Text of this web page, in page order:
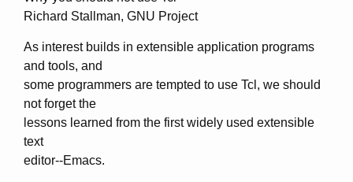
Richard Stallman, GNU Project
As interest builds in extensible application programs
and tools, and
some programmers are tempted to use Tcl, we should
not forget the
lessons learned from the first widely used extensible
text
editor--Emacs.